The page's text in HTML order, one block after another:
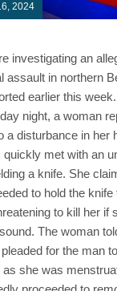
2024
investigating an
assault in northern
earlier this
night, a woman
a disturbance in her
quickly met with an
a knife. She
to hold the knife
to kill her if
The woman
for the man
as she was